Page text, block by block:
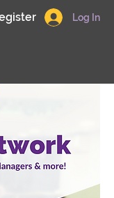
Log In